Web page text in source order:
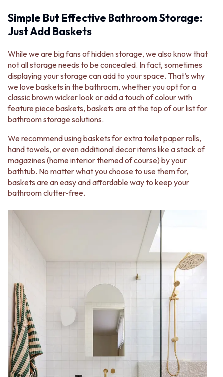
Simple But Effective Bathroom Storage:
Just Add Baskets
While we are big fans of hidden storage, we also know that
not all storage needs to be concealed. In fact, sometimes
displaying your storage can add to your space. That’s why
we love baskets in the bathroom, whether you opt for a
classic brown wicker look or add a touch of colour with
feature piece baskets, baskets are at the top of our list for
bathroom storage solutions.
We recommend using baskets for extra toilet paper rolls,
hand towels, or even additional decor items like a stack of
magazines (home interior themed of course) by your
bathtub. No matter what you choose to use them for,
baskets are an easy and affordable way to keep your
bathroom clutter-free.